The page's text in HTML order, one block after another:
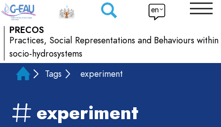
PRECOS
Practices, Social Representations and Behaviours within
socio-hydrosystems
en
Tags experiment
experiment